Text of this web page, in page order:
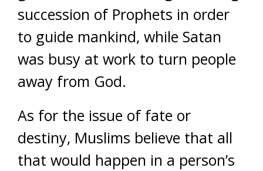
succession of Prophets in order
to guide mankind, while Satan
was busy at work to turn people
away from God.
As for the issue of fate or
destiny, Muslims believe that all
that would happen in a person’s